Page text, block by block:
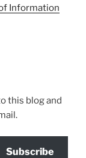
Information
this blog and
Subscribe